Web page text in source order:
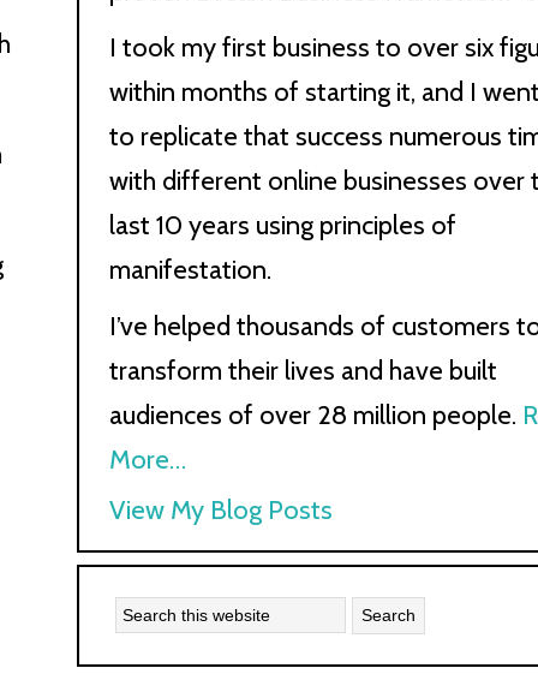
I took my first business to over six
within months of starting it, and I
to replicate that success numerous
with different online businesses over
last 10 years using principles of
manifestation.
I’ve helped thousands of customers
transform their lives and have built
audiences of over 28 million people.
More…
Kath
Kyle:
View My Blog Posts